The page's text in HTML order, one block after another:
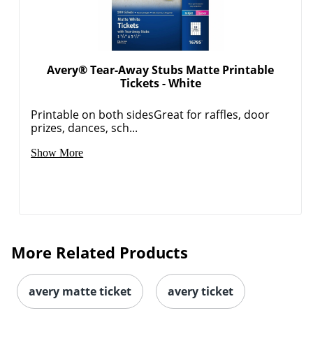
Order by 5pm and get it
Avery® Tear-Away Stubs Matte Printable
Tickets - White
Printable on both sidesGreat for raffles, door
prizes, dances, sch...
Show More
More Related Products
avery matte ticket avery ticket